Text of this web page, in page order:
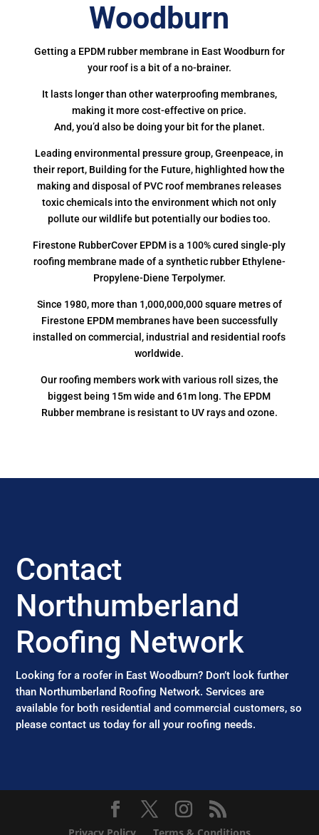
Woodburn
Getting a EPDM rubber membrane in East Woodburn for
your roof is a bit of a no-brainer.
It lasts longer than other waterproofing membranes,
making it more cost-effective on price.
And, you’d also be doing your bit for the planet.
Leading environmental pressure group, Greenpeace, in
their report, Building for the Future, highlighted how the
making and disposal of PVC roof membranes releases
toxic chemicals into the environment which not only
pollute our wildlife but potentially our bodies too.
Firestone RubberCover EPDM is a 100% cured single-ply
roofing membrane made of a synthetic rubber Ethylene-
Propylene-Diene Terpolymer.
Since 1980, more than 1,000,000,000 square metres of
Firestone EPDM membranes have been successfully
installed on commercial, industrial and residential roofs
worldwide.
Our roofing members work with various roll sizes, the
biggest being 15m wide and 61m long. The EPDM
Rubber membrane is resistant to UV rays and ozone.
Contact
Northumberland
Roofing Network
Looking for a roofer in East Woodburn? Don’t look further
than Northumberland Roofing Network. Services are
available for both residential and commercial customers, so
please contact us today for all your roofing needs.